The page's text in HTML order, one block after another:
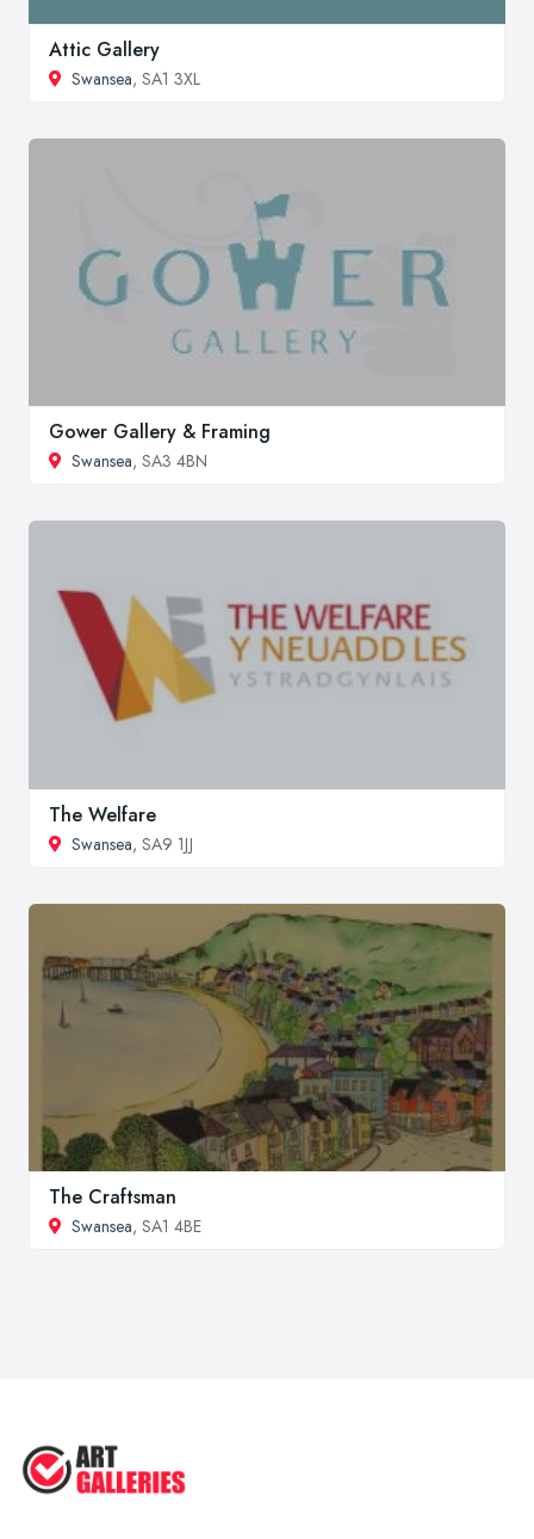
Attic Gallery
Swansea, SA1 3XL
Gower Gallery & Framing
Swansea, SA3 4BN
The Welfare
Swansea, SA9 1JJ
The Craftsman
Swansea, SA1 4BE